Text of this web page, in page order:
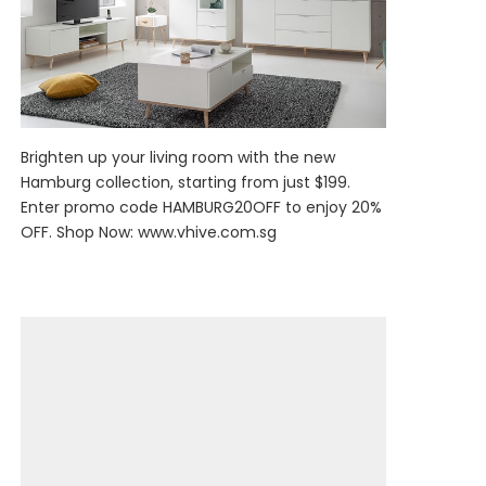
Brighten up your living room with the new
Hamburg collection, starting from just $199.
Enter promo code HAMBURG20OFF to enjoy 20%
OFF. Shop Now:www.vhive.com.sg